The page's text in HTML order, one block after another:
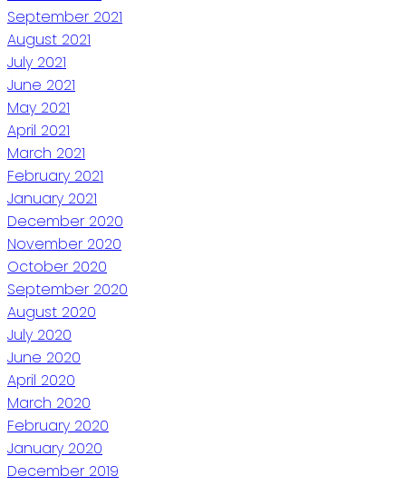
September 2021
August 2021
July 2021
June 2021
May 2021
April 2021
March 2021
February 2021
January 2021
December 2020
November 2020
October 2020
September 2020
August 2020
July 2020
June 2020
April 2020
March 2020
February 2020
January 2020
December 2019